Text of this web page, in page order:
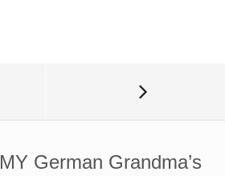
MY German Grandma’s